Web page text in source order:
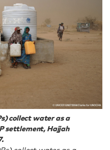
collect water as a
settlement, Hajjah